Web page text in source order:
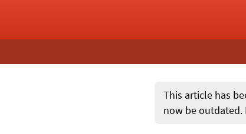
This article has
now be outdated.